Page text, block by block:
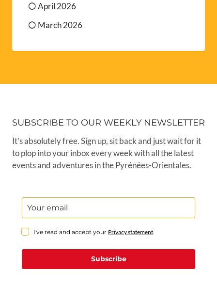
April 2026
March 2026
SUBSCRIBE TO OUR WEEKLY NEWSLETTER
It’s absolutely free. Sign up, sit back and just wait for it
to plop into your inbox every week with all the latest
events and adventures in the Pyrénées-Orientales.
I've read and accept your Privacy statement.
Subscribe